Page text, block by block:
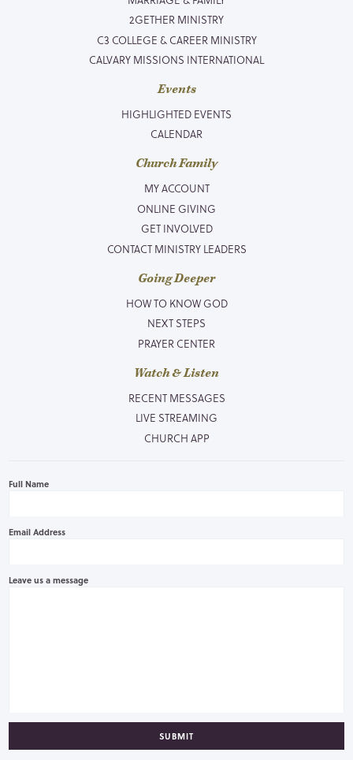
2GETHER MINISTRY
C3 COLLEGE & CAREER MINISTRY
CALVARY MISSIONS INTERNATIONAL
Events
HIGHLIGHTED EVENTS
CALENDAR
Church Family
MY ACCOUNT
ONLINE GIVING
GET INVOLVED
CONTACT MINISTRY LEADERS
Going Deeper
HOW TO KNOW GOD
NEXT STEPS
PRAYER CENTER
Watch & Listen
RECENT MESSAGES
LIVE STREAMING
CHURCH APP
Full Name
Email Address
Leave us a message
SUBMIT